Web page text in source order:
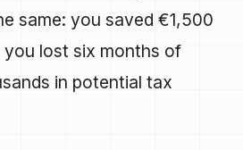
same: you saved €1,500
you lost six months of
in potential tax